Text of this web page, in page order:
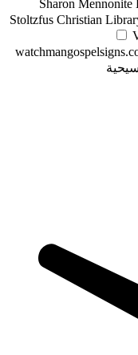
Sharon Mennonite
Stoltzfus Christian